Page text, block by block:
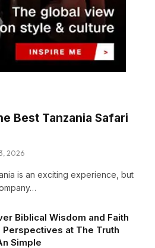
Best Tanzania Safari
2026
is an exciting experience, but
Biblical Wisdom and Faith
Perspectives at The Truth
Simple